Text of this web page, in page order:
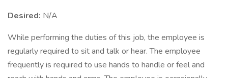
Desired: N/A
While performing the duties of this job, the employee is
regularly required to sit and talk or hear. The employee
frequently is required to use hands to handle or feel and